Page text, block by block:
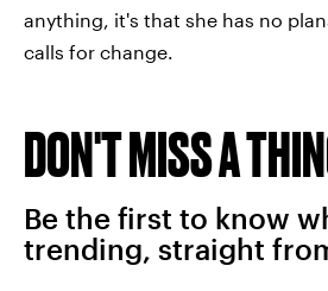
anything, it's that she has no
calls for change.
DON'T MISS A
Be the first to know
trending, straight